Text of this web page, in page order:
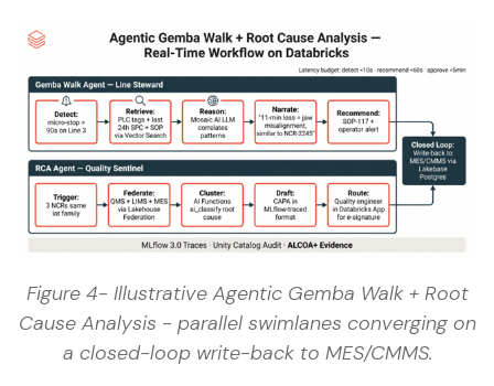
Figure 4- Illustrative Agentic Gemba Walk + Root
Cause Analysis - parallel swimlanes converging on
a closed-loop write-back to MES/CMMS.